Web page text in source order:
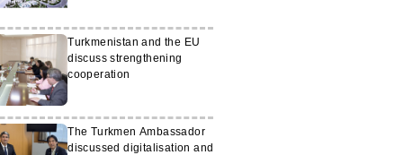
Turkmenistan and the EU
discuss strengthening
cooperation
The Turkmen Ambassador
discussed digitalisation and